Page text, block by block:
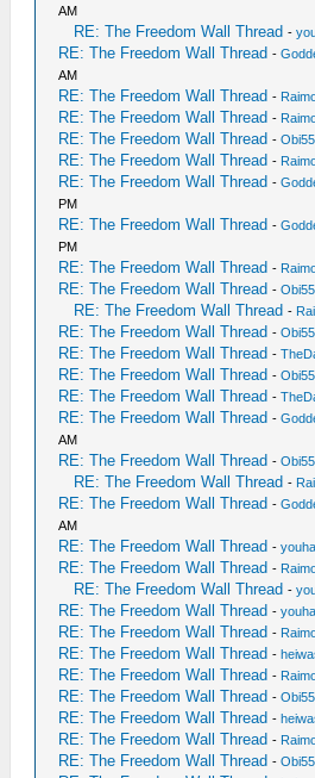
AM
RE: The Freedom Wall Thread -
RE: The Freedom Wall Thread -
AM
RE: The Freedom Wall Thread -
RE: The Freedom Wall Thread -
RE: The Freedom Wall Thread -Obi55
RE: The Freedom Wall Thread -
RE: The Freedom Wall Thread -
PM
RE: The Freedom Wall Thread -
PM
RE: The Freedom Wall Thread -
RE: The Freedom Wall Thread -Obi55
RE: The Freedom Wall Thread -
RE: The Freedom Wall Thread -Obi55
RE: The Freedom Wall Thread -
RE: The Freedom Wall Thread -Obi55
RE: The Freedom Wall Thread -
RE: The Freedom Wall Thread -
AM
RE: The Freedom Wall Thread -Obi55
RE: The Freedom Wall Thread -
RE: The Freedom Wall Thread -
AM
RE: The Freedom Wall Thread -
RE: The Freedom Wall Thread -
RE: The Freedom Wall Thread -
RE: The Freedom Wall Thread -
RE: The Freedom Wall Thread -
RE: The Freedom Wall Thread -
RE: The Freedom Wall Thread -
RE: The Freedom Wall Thread -Obi55
RE: The Freedom Wall Thread -
RE: The Freedom Wall Thread -
RE: The Freedom Wall Thread -Obi55